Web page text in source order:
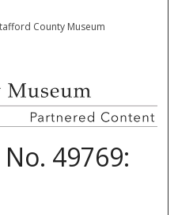
County Museum
49769: